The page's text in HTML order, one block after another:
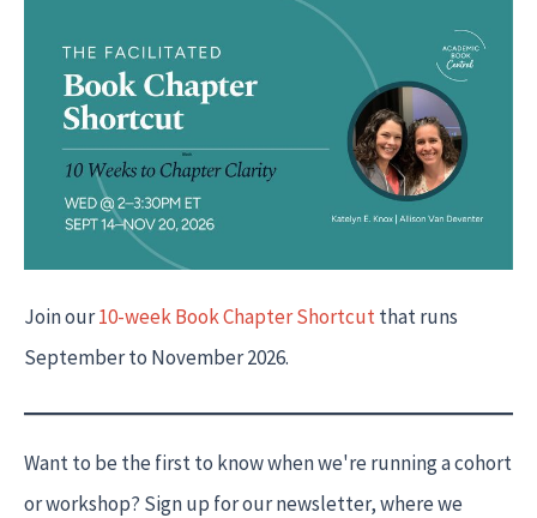
Join our10-week Book Chapter Shortcutthat runs
September to November 2026.
Want to be the first to know when we're running a cohort
or workshop? Sign up for our newsletter, where we